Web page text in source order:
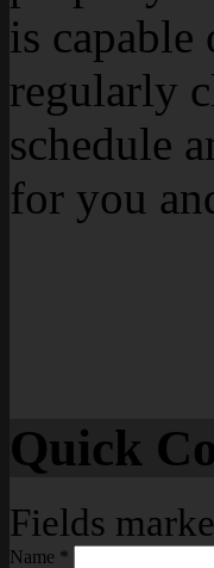
is
regularly
schedule
for you
Quick
Fields
Name *